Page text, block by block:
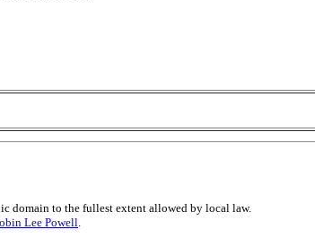
domain to the fullest extent allowed by local law.
Lee Powell.